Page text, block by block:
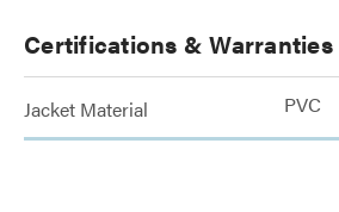
Certifications & Warranties
Jacket Material PVC